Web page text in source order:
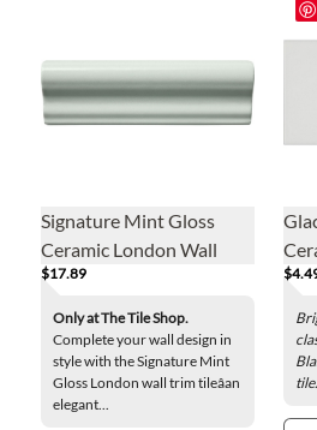
Signature Mint Gloss
Ceramic London Wall
Trim Tile
$17.89
Only at The Tile Shop.
Complete your wall design in
style with the Signature Mint
Gloss London wall trim tileâan
elegant...
- 4 x